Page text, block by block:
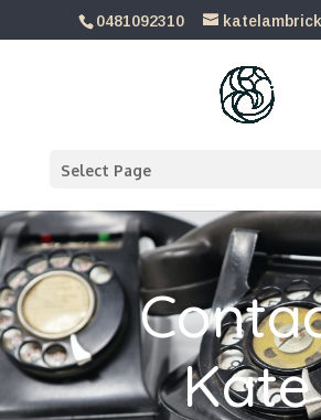
0481092310
Select Page
Kate